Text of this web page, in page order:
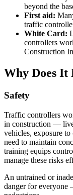
beyond the
First aid:
traffic
White Card:
controllers
Construction
Why Does It
Safety
Traffic controllers
in construction —
vehicles, exposure to
need to maintain
training equips
manage these risks
An untrained or
danger for everyone